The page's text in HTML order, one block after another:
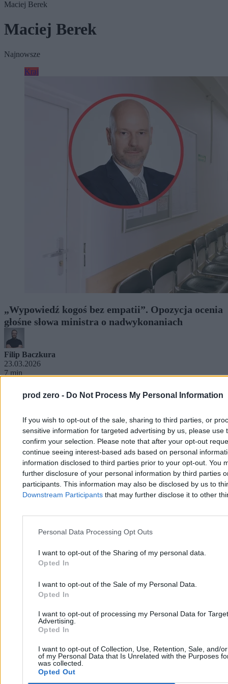
prod zero - Do Not Process My Personal Information
If you wish to opt-out of the sale, sharing to third parties, or
sensitive information for targeted advertising by us, please use
confirm your selection. Please note that after your opt-out
continue seeing interest-based ads based on personal
information disclosed to third parties prior to your opt-out. You
further disclosure of your personal information by third parties
participants. This information may also be disclosed by us to
Downstream Participants that may further disclose it to other
Personal Data Processing Opt Outs
I want to opt-out of the Sharing of my personal data.
Opted In
I want to opt-out of the Sale of my Personal Data.
Opted In
I want to opt-out of processing my Personal Data for
Advertising.
Opted In
I want to opt-out of Collection, Use, Retention, Sale, and/
of my Personal Data that Is Unrelated with the Purposes
was collected.
Opted Out
Maciej Berek
Maciej Berek
Najnowsze
Kraj
„Wypowiedź kogoś bez empatii”. Opozycja ocenia
głośne słowa ministra o nadwykonaniach
Filip Baczkura
23.03.2026
7 min
Newsletter Opinie
Kraj
Polityka prywatności